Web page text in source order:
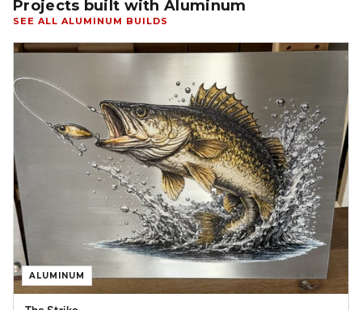
Projects built with Aluminum
SEE ALL ALUMINUM BUILDS
ALUMINUM